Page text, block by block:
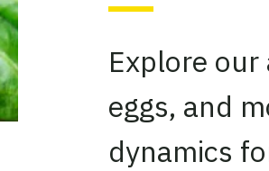
Explore
eggs, and
dynamics